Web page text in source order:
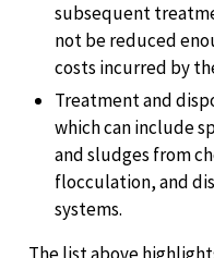
subsequent
not be reduced
costs incurred by
Treatment and
which can include
and sludges from
flocculation, and
systems.